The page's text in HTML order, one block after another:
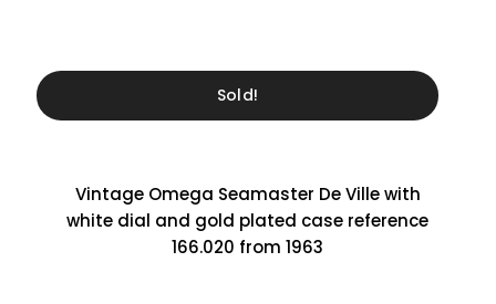
Sold!
Vintage Omega Seamaster De Ville with
white dial and gold plated case reference
166.020 from 1963